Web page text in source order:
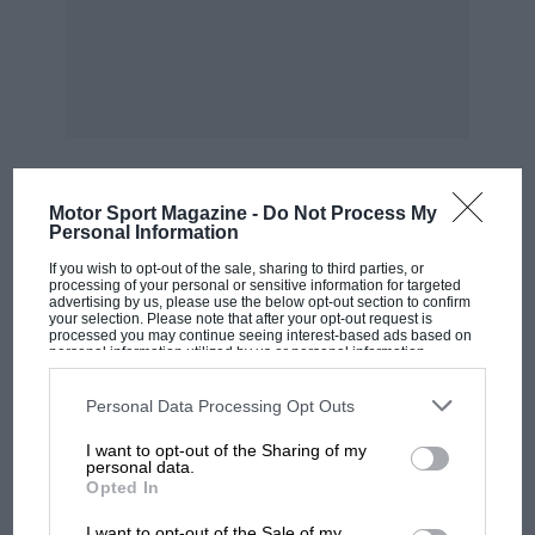
Motor Sport Magazine - Do Not Process My
Personal Information
If you wish to opt-out of the sale, sharing to third parties, or
processing of your personal or sensitive information for targeted
advertising by us, please use the below opt-out section to confirm
your selection. Please note that after your opt-out request is
processed you may continue seeing interest-based ads based on
personal information utilized by us or personal information
disclosed to third parties prior to your opt-out. You may separately
third parties on the IAB’s list of downstream participants. This
information may also be disclosed by us to third parties on the
third parties.
Personal Data Processing Opt Outs
I want to opt-out of the Sharing of my
personal data.
Opted In
The Dourne Classic Car Show lakes place on
August 24th. — W.B.
MOST VIEWED
MOTOGP